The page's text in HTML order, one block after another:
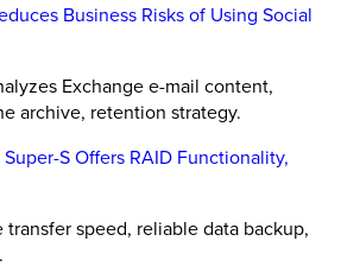
Business Risks of Using Social
Exchange e-mail content,
archive, retention strategy.
S Offers RAID Functionality,
transfer speed, reliable data backup,